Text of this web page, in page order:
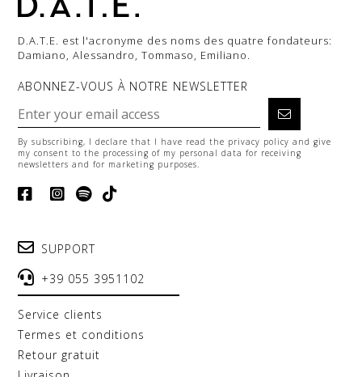
D.A.T.E. est l'acronyme des noms des quatre fondateurs:
Damiano, Alessandro, Tommaso, Emiliano.
ABONNEZ-VOUS À NOTRE NEWSLETTER
By subscribing, I declare that I have read the privacy policy and give
my consent to the processing of my personal data for receiving
newsletters and for marketing purposes.
SUPPORT
+39 055 3951102
service clients
termes et conditions
retour gratuit